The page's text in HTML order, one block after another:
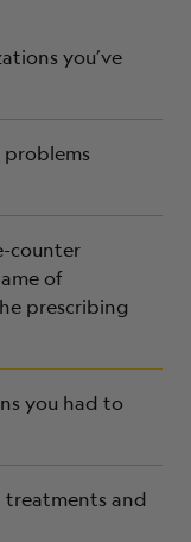
you’ve
counter
of
prescribing
you had to
and